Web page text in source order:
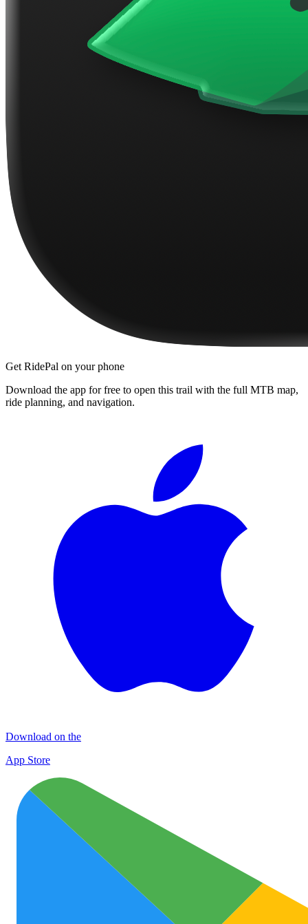
Get RidePal on your phone
Download the app for free to open this trail with the full MTB map,
ride planning, and navigation.
Download on the
App Store